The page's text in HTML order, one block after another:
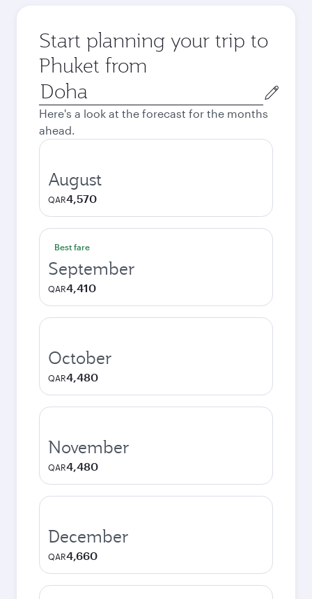
Start planning your trip to
Phuket from
Origin
city
Here's a look at the forecast for the months
ahead.
August
QAR4,570
Best fare
September
QAR4,410
October
QAR4,480
November
QAR4,480
December
QAR4,660